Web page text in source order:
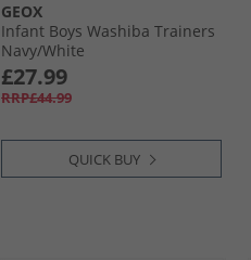
GEOX
Infant Boys Washiba Trainers
Navy/​White
£27.99
RRP£44.99
QUICK BUY